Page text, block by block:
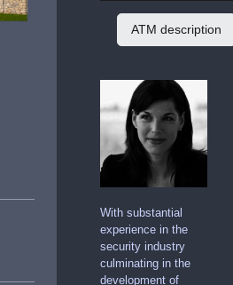
ATM description
With substantial
experience in the
security industry
culminating in the
development of